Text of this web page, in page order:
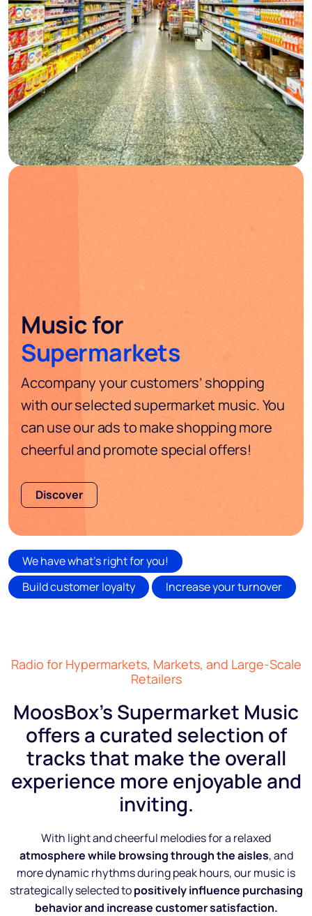
Blog
FAQs
Podcast
Music for
Supermarkets
Accompany your customers’ shopping
with our selected supermarket music. You
can use our ads to make shopping more
cheerful and promote special offers!
Discover
We have what's right for you!
Build customer loyalty
Increase your turnover
Radio for Hypermarkets, Markets, and Large-Scale
Retailers
MoosBox’s Supermarket Music
offers a curated selection of
tracks that make the overall
experience more enjoyable and
inviting.
With light and cheerful melodies for a relaxed
atmosphere while browsing through the aisles, and
more dynamic rhythms during peak hours, our music is
strategically selected topositively influence purchasing
behavior and increase customer satisfaction.